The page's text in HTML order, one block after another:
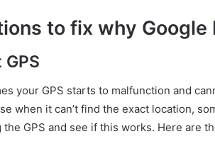
to fix why Google
GPS
your GPS starts to malfunction and
when it can’t find the exact location,
the GPS and see if this works. Here are